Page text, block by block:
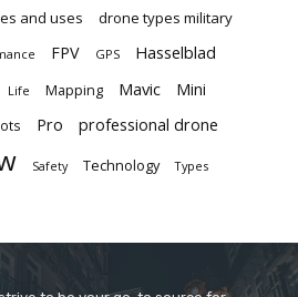
and uses drone types military
FPV GPS Hasselblad
Life Mapping Mavic Mini
Pro professional drone
Safety Technology Types